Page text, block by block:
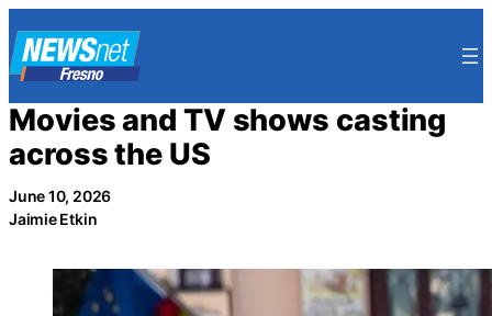
to
content
Movies and TV shows casting
across the US
June 10, 2026
Jaimie Etkin